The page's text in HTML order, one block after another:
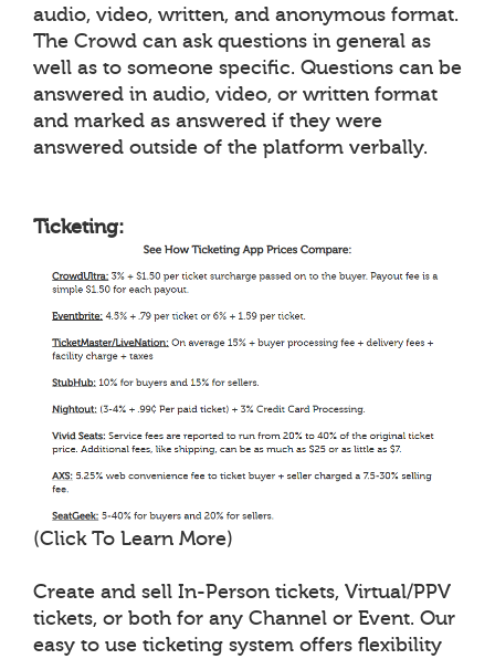
audio, video, written, and anonymous format.
The Crowd can ask questions in general as
well as to someone specific. Questions can be
answered in audio, video, or written format
and marked as answered if they were
answered outside of the platform verbally.
Ticketing:
(Click To Learn More)
Create and sell In-Person tickets, Virtual/PPV
tickets, or both for any Channel or Event. Our
easy to use ticketing system offers flexibility